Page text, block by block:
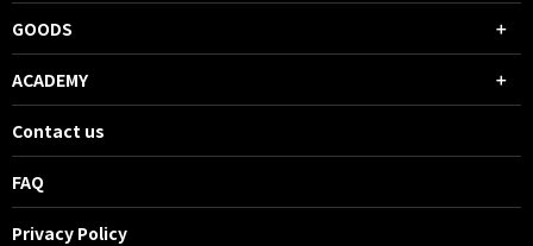
GOODS
ACADEMY
Contact us
FAQ
Privacy Policy